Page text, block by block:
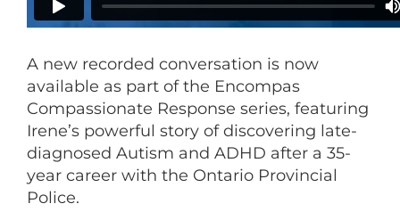
A new recorded conversation is now
available as part of the Encompas
Compassionate Response series, featuring
Irene’s powerful story of discovering late-
diagnosed Autism and ADHD after a 35-
year career with the Ontario Provincial
Police.